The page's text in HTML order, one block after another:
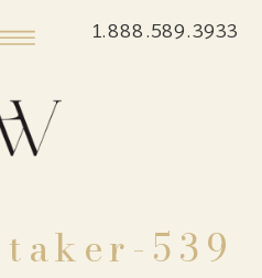
1.888.589.3933
539